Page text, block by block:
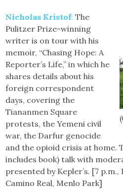
Nicholas Kristof: The
Pulitzer Prize-winning
writer is on tour with his
memoir, “Chasing Hope: A
Reporter’s Life,” in which he
shares details about his
foreign correspondent
days, covering the
Tiananmen Square
protests, the Yemeni civil
war, the Darfur genocide
and the opioid crisis at home.
includes book) talk with
presented by Kepler’s. [7 p.m.,
Camino Real, Menlo Park]